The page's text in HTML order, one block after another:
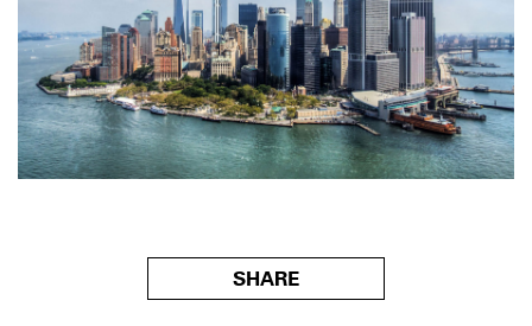
SHARE